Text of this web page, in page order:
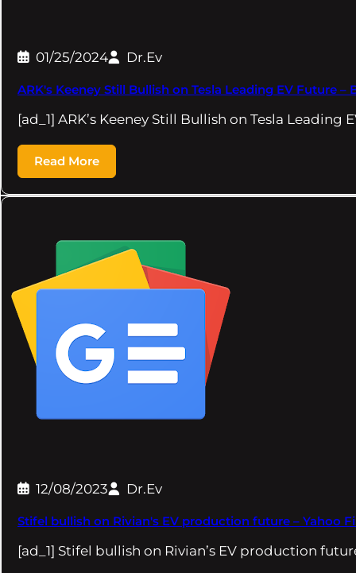
01/25/2024 Dr.Ev
ARK's Keeney Still Bullish on Tesla Leading EV Future –
[ad_1] ARK’s Keeney Still Bullish on Tesla
Read More
12/08/2023 Dr.Ev
Stifel bullish on Rivian's EV production future – Yahoo
[ad_1] Stifel bullish on Rivian’s EV production